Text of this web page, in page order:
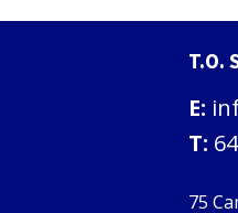
T.O.
E:
T:
75